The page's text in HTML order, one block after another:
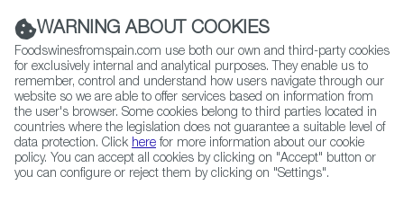
(+34) 913 497 100 |
Contact FWS Worldwide
Search
Home
Articles
Is Ribeiro the Oldest Designated Winemaking Region in the World?
WARNING ABOUT COOKIES
Foodswinesfromspain.com use both our own and third-party cookies
for exclusively internal and analytical purposes. They enable us to
remember, control and understand how users navigate through our
website so we are able to offer services based on information from
the user's browser. Some cookies belong to third parties located in
countries where the legislation does not guarantee a suitable level of
data protection. Click here for more information about our cookie
policy. You can accept all cookies by clicking on "Accept" button or
you can configure or reject them by clicking on "Settings".